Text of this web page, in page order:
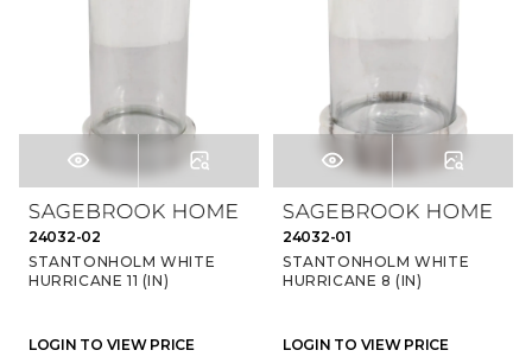
24032-02
STANTONHOLM WHITE
HURRICANE 11 (IN)
LOGIN TO VIEW PRICE
24032-01
STANTONHOLM WHITE
HURRICANE 8 (IN)
LOGIN TO VIEW PRICE